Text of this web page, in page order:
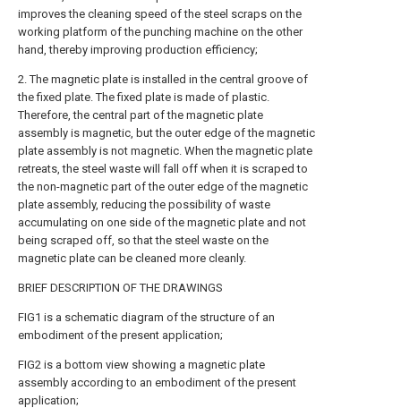
improves the cleaning speed of the steel scraps on the
working platform of the punching machine on the other
hand, thereby improving production efficiency;
2. The magnetic plate is installed in the central groove of
the fixed plate. The fixed plate is made of plastic.
Therefore, the central part of the magnetic plate
assembly is magnetic, but the outer edge of the magnetic
plate assembly is not magnetic. When the magnetic plate
retreats, the steel waste will fall off when it is scraped to
the non-magnetic part of the outer edge of the magnetic
plate assembly, reducing the possibility of waste
accumulating on one side of the magnetic plate and not
being scraped off, so that the steel waste on the
magnetic plate can be cleaned more cleanly.
BRIEF DESCRIPTION OF THE DRAWINGS
FIG1 is a schematic diagram of the structure of an
embodiment of the present application;
FIG2 is a bottom view showing a magnetic plate
assembly according to an embodiment of the present
application;